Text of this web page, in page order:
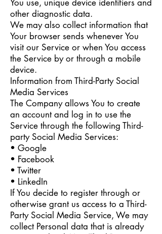
You use, unique device identifiers and
other diagnostic data.
We may also collect information that
Your browser sends whenever You
visit our Service or when You access
the Service by or through a mobile
device.
Information from Third-Party Social
Media Services
The Company allows You to create
an account and log in to use the
Service through the following Third-
party Social Media Services:
• Google
• Facebook
• Twitter
• LinkedIn
If You decide to register through or
otherwise grant us access to a Third-
Party Social Media Service, We may
collect Personal data that is already